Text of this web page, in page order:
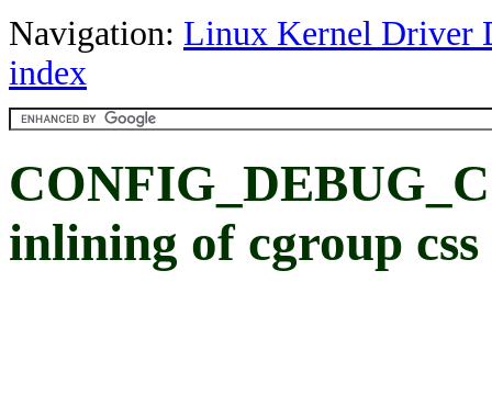
Navigation: Linux Kernel Driver
index
inlining of cgroup